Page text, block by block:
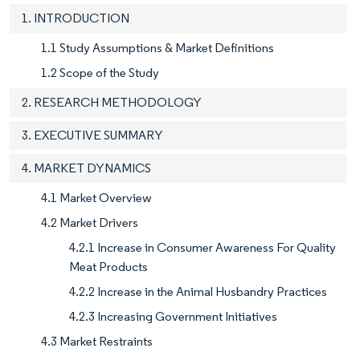
1. INTRODUCTION
1.1 Study Assumptions & Market Definitions
1.2 Scope of the Study
2. RESEARCH METHODOLOGY
3. EXECUTIVE SUMMARY
4. MARKET DYNAMICS
4.1 Market Overview
4.2 Market Drivers
4.2.1 Increase in Consumer Awareness For Quality
Meat Products
4.2.2 Increase in the Animal Husbandry Practices
4.2.3 Increasing Government Initiatives
4.3 Market Restraints